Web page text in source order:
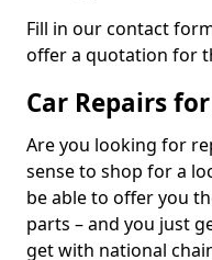
Fill in our contact
offer a quotation for
Car Repairs
Are you looking for
sense to shop for a
be able to offer you
parts – and you just
get with national